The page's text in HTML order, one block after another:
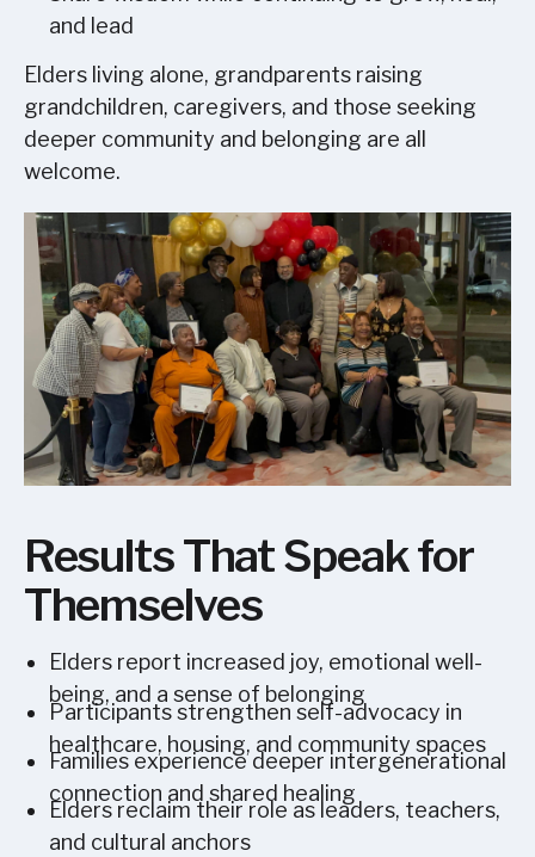
and lead
Elders living alone, grandparents raising
grandchildren, caregivers, and those seeking
deeper community and belonging are all
welcome.
Results That Speak for
Themselves
Elders report increased joy, emotional well-
being, and a sense of belonging
Participants strengthen self-advocacy in
healthcare, housing, and community spaces
Families experience deeper intergenerational
connection and shared healing
Elders reclaim their role as leaders, teachers,
and cultural anchors